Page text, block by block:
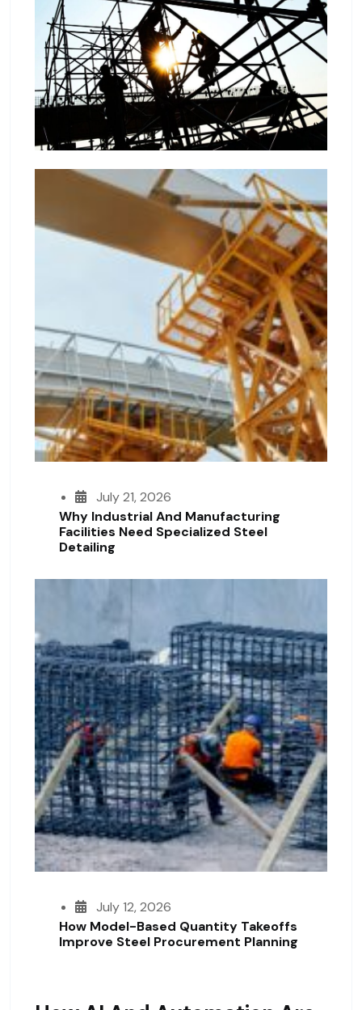
July 21, 2026
Why Industrial And Manufacturing
Facilities Need Specialized Steel
Detailing
July 12, 2026
How Model-Based Quantity Takeoffs
Improve Steel Procurement Planning